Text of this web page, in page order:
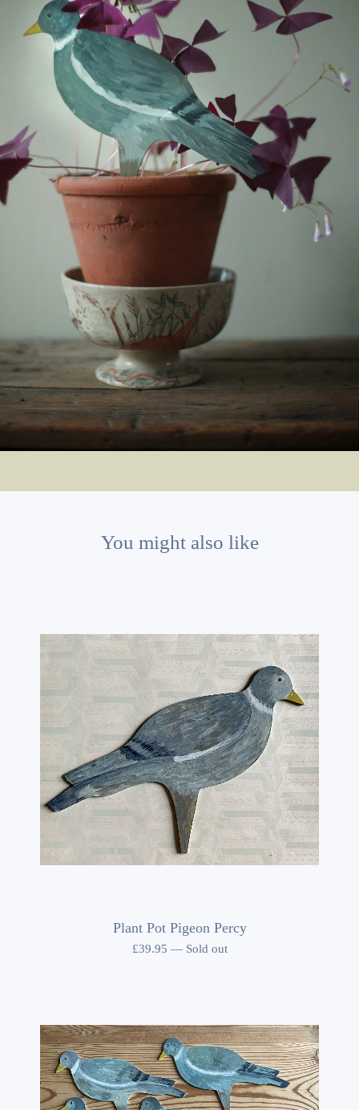
You might also like
Plant Pot Pigeon Percy
£39.95 — Sold out